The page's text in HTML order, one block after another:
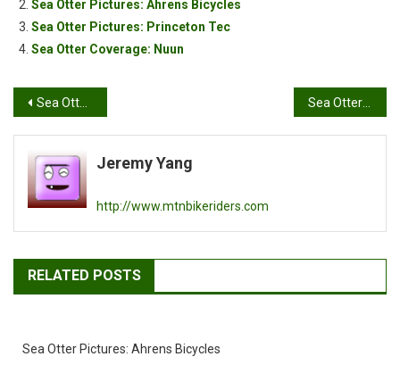
Sea Otter Pictures: Ahrens Bicycles
Sea Otter Pictures: Princeton Tec
Sea Otter Coverage: Nuun
Post
navigation
Sea Otter Pictures: Extreme Steering Inc. Sea Otter Pictures: Motor Tabs
Jeremy Yang
http://www.mtnbikeriders.com
RELATED POSTS
Sea Otter Pictures: Ahrens Bicycles